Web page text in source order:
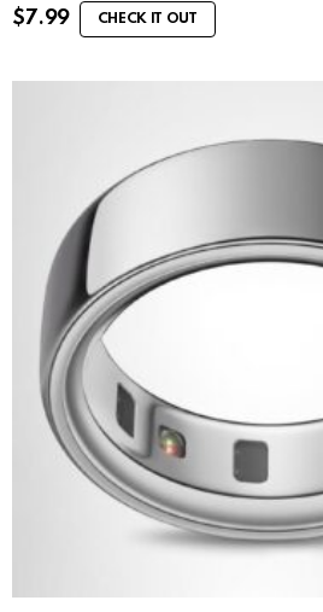
$7.99 CHECK IT OUT